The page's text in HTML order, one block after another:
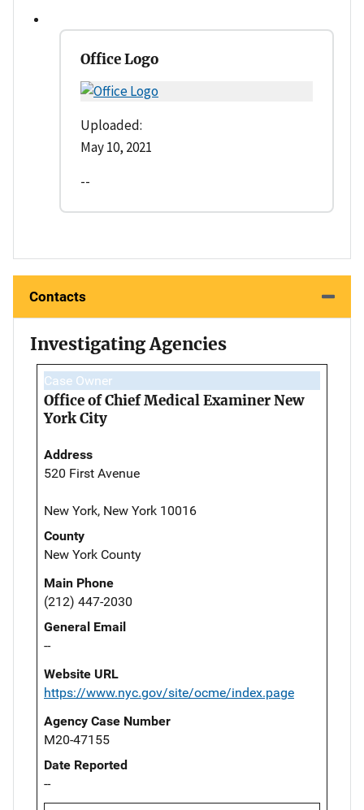
Office Logo
Uploaded:
May 10, 2021
--
Contacts
Investigating Agencies
Case Owner
Office of Chief Medical Examiner New
York City
Address
520 First Avenue
New York, New York 10016
County
New York County
Main Phone
(212) 447-2030
General Email
--
Website URL
https://www.nyc.gov/site/ocme/index.page
Agency Case Number
M20-47155
Date Reported
--